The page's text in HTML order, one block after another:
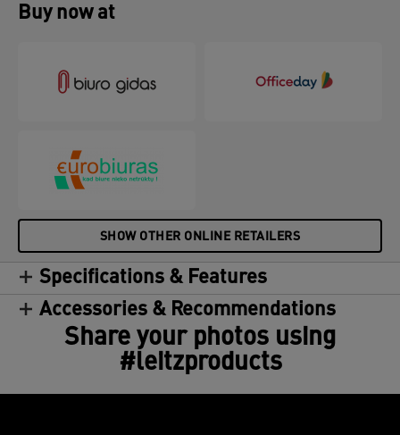
Buy now at
SHOW OTHER ONLINE RETAILERS
Specifications & Features
Accessories & Recommendations
Share your photos using
#leitzproducts